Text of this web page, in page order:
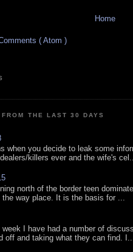
Home
( Atom )
THE LAST 30 DAYS
when you decide to leak some
killers ever and the wife's
north of the border teen
the way place. It is the basis for ...
I have had a number of
off and taking what they can find. I...